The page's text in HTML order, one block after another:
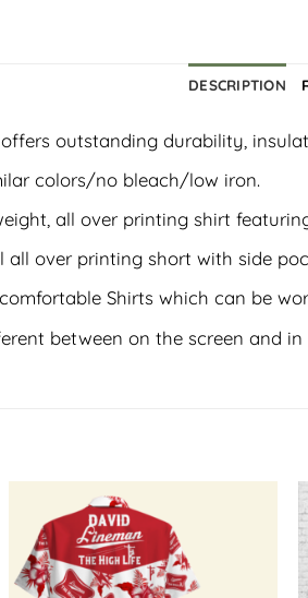
DESCRIPTION
outstanding durability,
colors/no bleach/low iron.
all over printing shirt
over printing short with side
Shirts which can be
between on the screen and in